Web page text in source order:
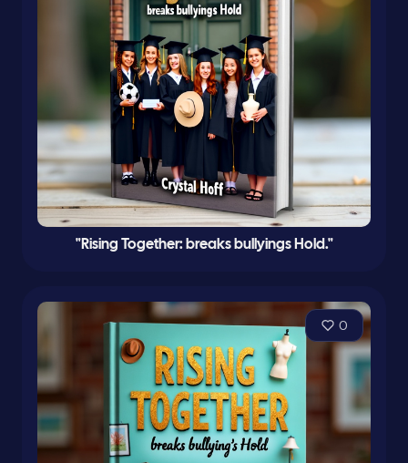
"Rising Together: breaks bullyings Hold."
0